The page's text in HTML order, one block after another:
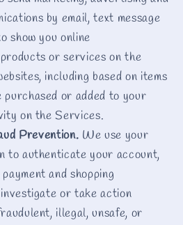
by email, text message
show you online
or services on the
including based on items
purchased or added to your
on the Services.
Prevention. We use your
to authenticate your account,
and shopping
or take action
illegal, unsafe, or